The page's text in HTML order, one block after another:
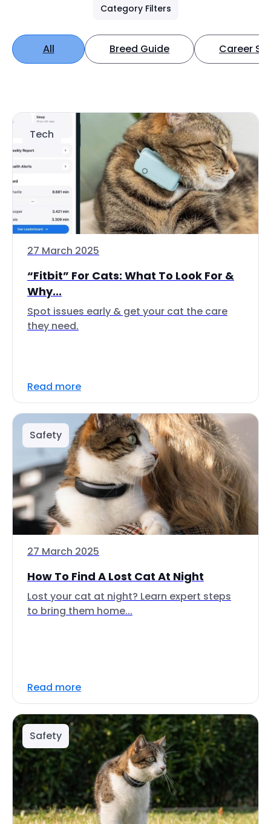
Category Filters
All Breed Guide Career
Tech
27 March 2025
“Fitbit” For Cats: What To Look For &
Why...
Spot issues early & get your cat the care
they need.
Read more
Safety
27 March 2025
How To Find A Lost Cat At Night
Lost your cat at night? Learn expert steps
to bring them home...
Read more
Safety